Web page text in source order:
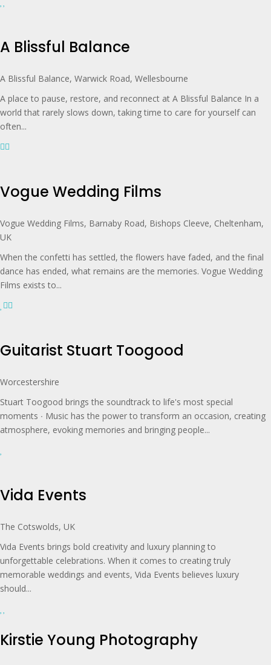
A Blissful Balance
A Blissful Balance, Warwick Road, Wellesbourne
A place to pause, restore, and reconnect at A Blissful Balance In a
world that rarely slows down, taking time to care for yourself can
often...
Vogue Wedding Films
Vogue Wedding Films, Barnaby Road, Bishops Cleeve, Cheltenham,
UK
When the confetti has settled, the flowers have faded, and the final
dance has ended, what remains are the memories. Vogue Wedding
Films exists to...
Guitarist Stuart Toogood
Worcestershire
Stuart Toogood brings the soundtrack to life's most special
moments ∙ Music has the power to transform an occasion, creating
atmosphere, evoking memories and bringing people...
Vida Events
The Cotswolds, UK
Vida Events brings bold creativity and luxury planning to
unforgettable celebrations. When it comes to creating truly
memorable weddings and events, Vida Events believes luxury
should...
Kirstie Young Photography